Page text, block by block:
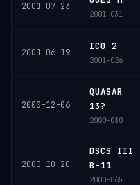
2001-07-23
2001-031
2001-06-19
ICO 2
2001-026
2000-12-06
QUASAR
13?
2000-080
2000-10-20
DSCS III
B-11
2000-065